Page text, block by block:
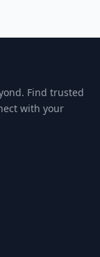
Find trusted
with your